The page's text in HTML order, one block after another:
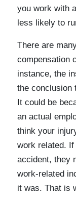
you work with
less likely to
There are
compensation
instance, the
the conclusion
It could be
an actual
think your
work related.
accident, they
work-related
it was. That is